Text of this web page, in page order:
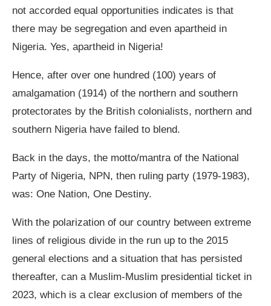
not accorded equal opportunities indicates is that
there may be segregation and even apartheid in
Nigeria. Yes, apartheid in Nigeria!
Hence, after over one hundred (100) years of
amalgamation (1914) of the northern and southern
protectorates by the British colonialists, northern and
southern Nigeria have failed to blend.
Back in the days, the motto/mantra of the National
Party of Nigeria, NPN, then ruling party (1979-1983),
was: One Nation, One Destiny.
With the polarization of our country between extreme
lines of religious divide in the run up to the 2015
general elections and a situation that has persisted
thereafter, can a Muslim-Muslim presidential ticket in
2023, which is a clear exclusion of members of the